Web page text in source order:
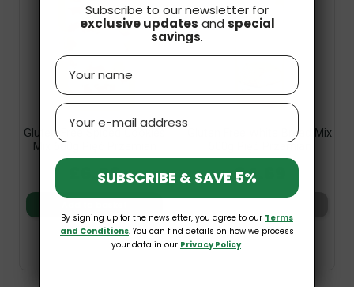
Gluten-Free Spiced Cookies
Mix 600g Pięć Przemian
£6.09
Gluten Free White Bread Mix
£4.69
Subscribe to our newsletter for
exclusive updates and special
savings.
Name
Email
SUBSCRIBE & SAVE 5%
By signing up for the newsletter, you agree to our Terms
and Conditions. You can find details on how we process
your data in our Privacy Policy.